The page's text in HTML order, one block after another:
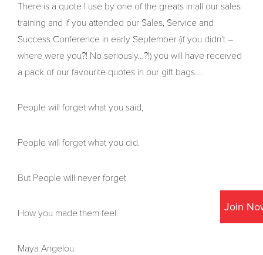
Join
There is a quote I use by one of the greats in all our sales
training and if you attended our Sales, Service and
Success Conference in early September (if you didn’t –
where were you?! No seriously…?!) you will have received
a pack of our favourite quotes in our gift bags….
People will forget what you said,
People will forget what you did.
But People will never forget
How you made them feel.
Maya Angelou